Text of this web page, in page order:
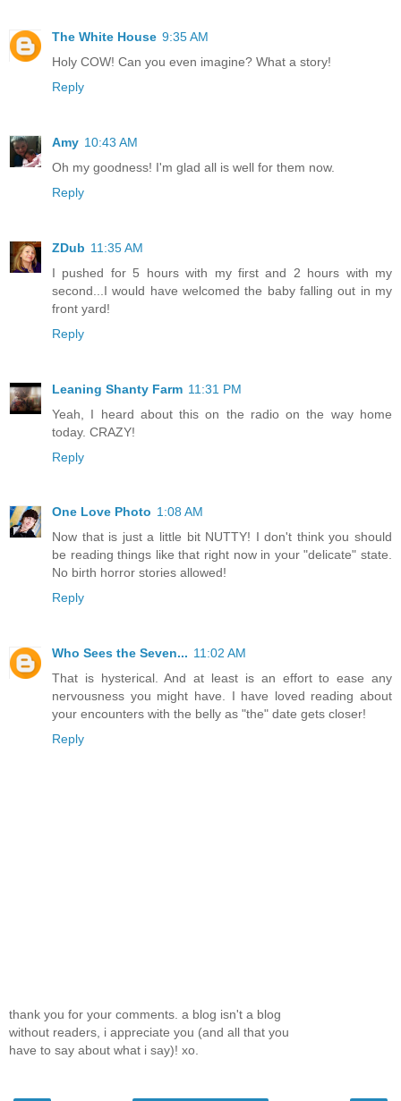
The White House 9:35 AM
Holy COW! Can you even imagine? What a story!
Reply
Amy 10:43 AM
Oh my goodness! I'm glad all is well for them now.
Reply
ZDub 11:35 AM
I pushed for 5 hours with my first and 2 hours with my
second...I would have welcomed the baby falling out in my
front yard!
Reply
Leaning Shanty Farm 11:31 PM
Yeah, I heard about this on the radio on the way home
today. CRAZY!
Reply
One Love Photo 1:08 AM
Now that is just a little bit NUTTY! I don't think you should
be reading things like that right now in your "delicate" state.
No birth horror stories allowed!
Reply
Who Sees the Seven... 11:02 AM
That is hysterical. And at least is an effort to ease any
nervousness you might have. I have loved reading about
your encounters with the belly as "the" date gets closer!
Reply
thank you for your comments. a blog isn't a blog
without readers, i appreciate you (and all that you
have to say about what i say)! xo.